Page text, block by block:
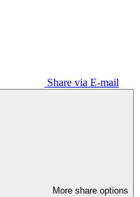
Share via E-mail
More share options